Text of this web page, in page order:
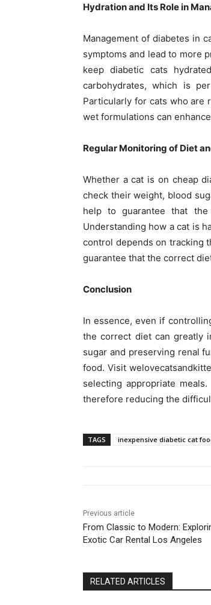
Hydration and Its Role in
Management of diabetes in
symptoms and lead to more
keep diabetic cats
carbohydrates, which is
Particularly for cats who are
wet formulations can
Regular Monitoring of Diet
Whether a cat is on cheap
check their weight, blood
help to guarantee that
Understanding how a cat is
control depends on tracking
guarantee that the correct
Conclusion
In essence, even if
the correct diet can greatly
sugar and preserving renal
food. Visit
selecting appropriate
therefore reducing the
TAGS inexpensive diabetic cat
Previous article
From Classic to Modern:
Exotic Car Rental Los Angeles
RELATED ARTICLES